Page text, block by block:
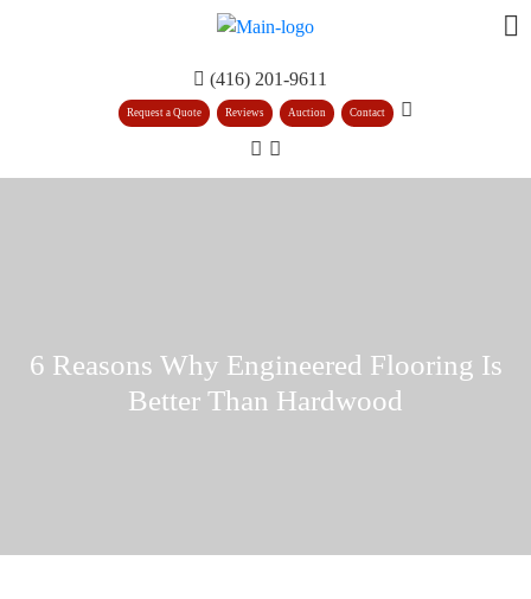
(416) 201-9611
Request a Quote Reviews Auction Contact
6 Reasons Why Engineered Flooring Is
Better Than Hardwood